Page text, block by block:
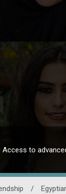
Access to
/